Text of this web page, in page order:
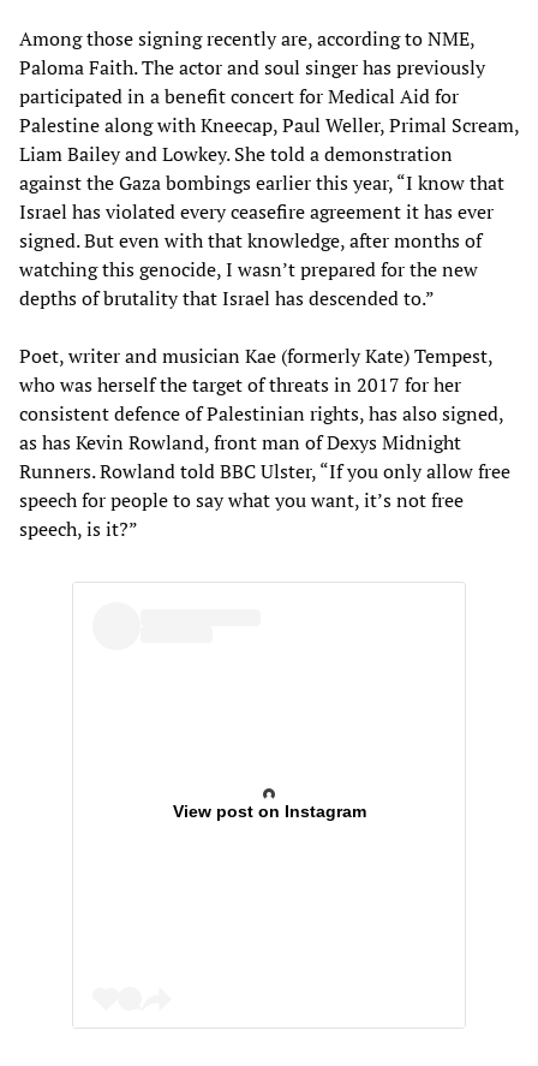
Among those signing recently are, according to NME,
Paloma Faith. The actor and soul singer has previously
participated in a benefit concert for Medical Aid for
Palestine along with Kneecap, Paul Weller, Primal Scream,
Liam Bailey and Lowkey. She told a demonstration
against the Gaza bombings earlier this year, “I know that
Israel has violated every ceasefire agreement it has ever
signed. But even with that knowledge, after months of
watching this genocide, I wasn’t prepared for the new
depths of brutality that Israel has descended to.”
Poet, writer and musician Kae (formerly Kate) Tempest,
who was herself the target of threats in 2017 for her
consistent defence of Palestinian rights, has also signed,
as has Kevin Rowland, front man of Dexys Midnight
Runners. Rowland told BBC Ulster, “If you only allow free
speech for people to say what you want, it’s not free
speech, is it?”
View post on Instagram